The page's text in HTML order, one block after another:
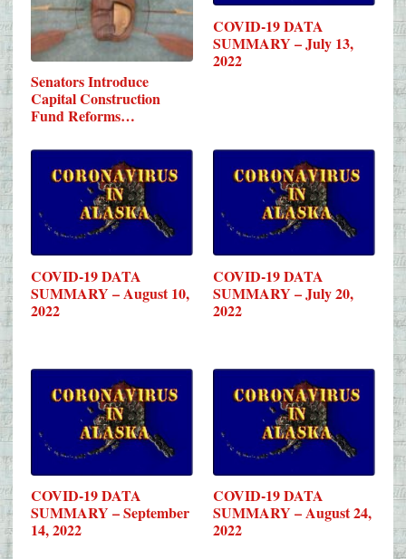
Senators Introduce
Capital Construction
Fund Reforms…
COVID-19 DATA
SUMMARY – July 13,
2022
COVID-19 DATA
SUMMARY – August 10,
2022
COVID-19 DATA
SUMMARY – July 20,
2022
COVID-19 DATA
SUMMARY – September
14, 2022
COVID-19 DATA
SUMMARY – August 24,
2022